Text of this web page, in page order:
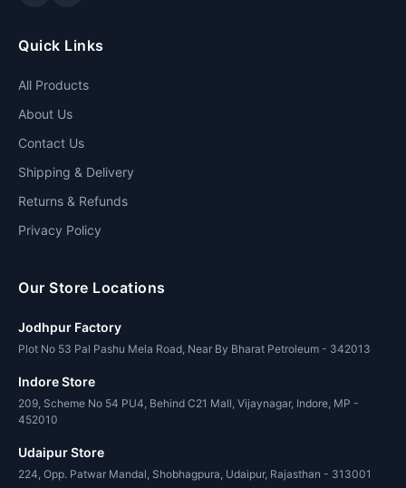
Quick Links
All Products
About Us
Contact Us
Shipping & Delivery
Returns & Refunds
Privacy Policy
Our Store Locations
Jodhpur Factory
Plot No 53 Pal Pashu Mela Road, Near By Bharat Petroleum - 342013
Indore Store
209, Scheme No 54 PU4, Behind C21 Mall, Vijaynagar, Indore, MP -
452010
Udaipur Store
224, Opp. Patwar Mandal, Shobhagpura, Udaipur, Rajasthan - 313001